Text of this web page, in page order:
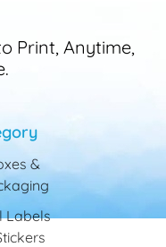
Print, Anytime,
&
Labels